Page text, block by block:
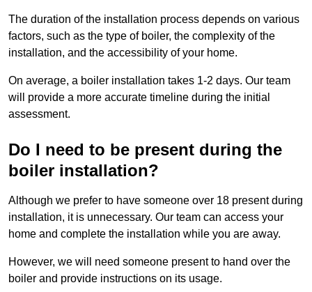
The duration of the installation process depends on various
factors, such as the type of boiler, the complexity of the
installation, and the accessibility of your home.
On average, a boiler installation takes 1-2 days. Our team
will provide a more accurate timeline during the initial
assessment.
Do I need to be present during the
boiler installation?
Although we prefer to have someone over 18 present during
installation, it is unnecessary. Our team can access your
home and complete the installation while you are away.
However, we will need someone present to hand over the
boiler and provide instructions on its usage.